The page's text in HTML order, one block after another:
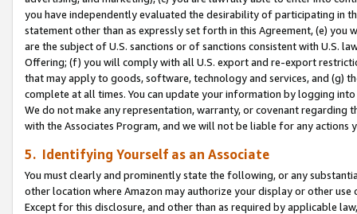
you have independently evaluated the desirability of participating in
statement other than as expressly set forth in this Agreement, (e)
are the subject of U.S. sanctions or of sanctions consistent with U.S.
Offering; (f) you will comply with all U.S. export and re-export
that may apply to goods, software, technology and services, and (g)
complete at all times. You can update your information by logging
We do not make any representation, warranty, or covenant regarding
with the Associates Program, and we will not be liable for any actions
5. Identifying Yourself as an Associate
You must clearly and prominently state the following, or any
other location where Amazon may authorize your display or other use
Except for this disclosure, and other than as required by applicable